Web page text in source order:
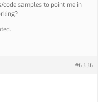
code samples to point me in
#6336